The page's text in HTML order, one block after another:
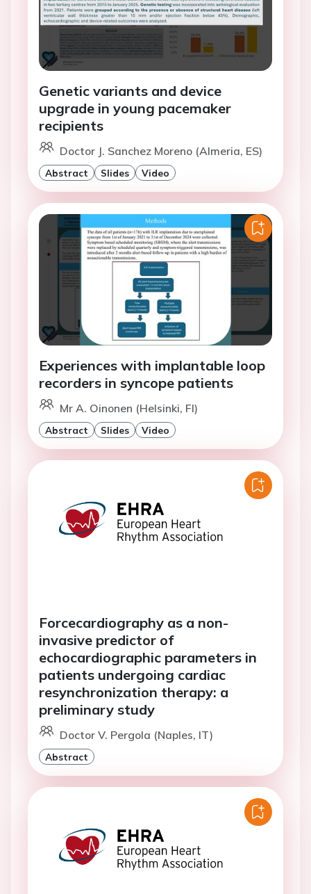
Genetic variants and device
upgrade in young pacemaker
recipients
Doctor J. Sanchez Moreno (Almeria, ES)
Abstract Slides Video
Experiences with implantable loop
recorders in syncope patients
Mr A. Oinonen (Helsinki, FI)
Abstract Slides Video
Forcecardiography as a non-
invasive predictor of
echocardiographic parameters in
patients undergoing cardiac
resynchronization therapy: a
preliminary study
Doctor V. Pergola (Naples, IT)
Abstract